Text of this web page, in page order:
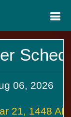
06, 2026
21, 1448 AH